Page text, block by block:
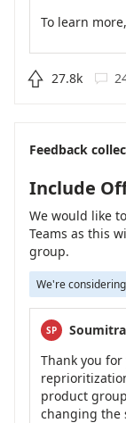
To learn
chat-thread-
c685574f579d.
 27.8k 
Feedback
Include
We would like
Teams as this
group.
We're
SP Soumitra
Thank you
product
changing the